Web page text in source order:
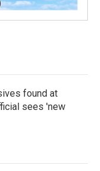
found at
sees 'new